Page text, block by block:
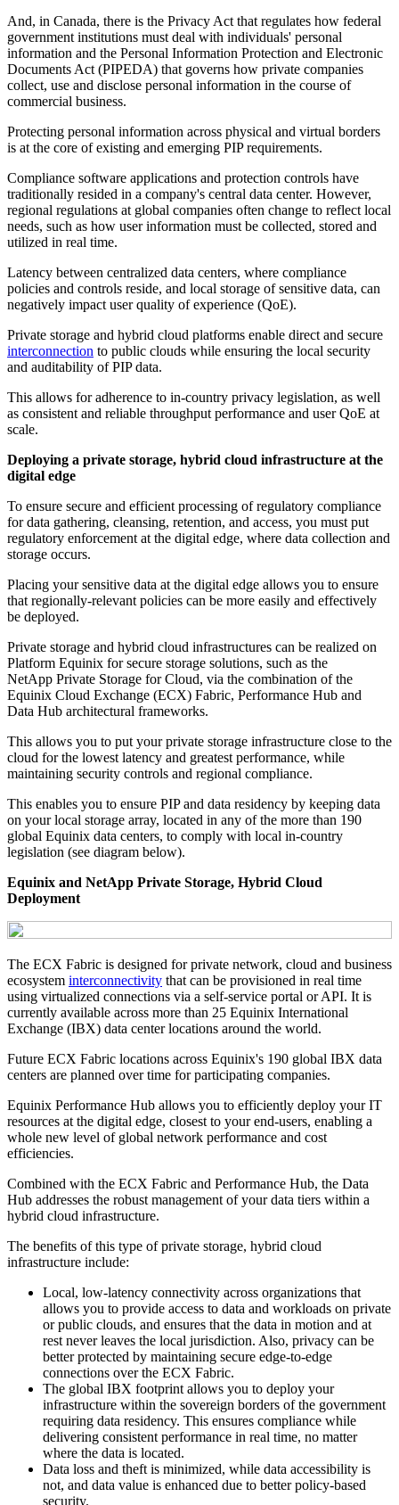
And, in Canada, there is the Privacy Act that regulates how federal
government institutions must deal with individuals' personal
information and the Personal Information Protection and Electronic
Documents Act (PIPEDA) that governs how private companies
collect, use and disclose personal information in the course of
commercial business.
Protecting personal information across physical and virtual borders
is at the core of existing and emerging PIP requirements.
Compliance software applications and protection controls have
traditionally resided in a company's central data center. However,
regional regulations at global companies often change to reflect local
needs, such as how user information must be collected, stored and
utilized in real time.
Latency between centralized data centers, where compliance
policies and controls reside, and local storage of sensitive data, can
negatively impact user quality of experience (QoE).
Private storage and hybrid cloud platforms enable direct and secure
interconnection to public clouds while ensuring the local security
and auditability of PIP data.
This allows for adherence to in-country privacy legislation, as well
as consistent and reliable throughput performance and user QoE at
scale.
Deploying a private storage, hybrid cloud infrastructure at the
digital edge
To ensure secure and efficient processing of regulatory compliance
for data gathering, cleansing, retention, and access, you must put
regulatory enforcement at the digital edge, where data collection and
storage occurs.
Placing your sensitive data at the digital edge allows you to ensure
that regionally-relevant policies can be more easily and effectively
be deployed.
Private storage and hybrid cloud infrastructures can be realized on
Platform Equinix for secure storage solutions, such as the
NetApp Private Storage for Cloud, via the combination of the
Equinix Cloud Exchange (ECX) Fabric, Performance Hub and
Data Hub architectural frameworks.
This allows you to put your private storage infrastructure close to the
cloud for the lowest latency and greatest performance, while
maintaining security controls and regional compliance.
This enables you to ensure PIP and data residency by keeping data
on your local storage array, located in any of the more than 190
global Equinix data centers, to comply with local in-country
legislation (see diagram below).
Equinix and NetApp Private Storage, Hybrid Cloud
Deployment
The ECX Fabric is designed for private network, cloud and business
ecosystem interconnectivity that can be provisioned in real time
using virtualized connections via a self-service portal or API. It is
currently available across more than 25 Equinix International
Exchange (IBX) data center locations around the world.
Future ECX Fabric locations across Equinix's 190 global IBX data
centers are planned over time for participating companies.
Equinix Performance Hub allows you to efficiently deploy your IT
resources at the digital edge, closest to your end-users, enabling a
whole new level of global network performance and cost
efficiencies.
Combined with the ECX Fabric and Performance Hub, the Data
Hub addresses the robust management of your data tiers within a
hybrid cloud infrastructure.
The benefits of this type of private storage, hybrid cloud
infrastructure include:
Local, low-latency connectivity across organizations that
allows you to provide access to data and workloads on private
or public clouds, and ensures that the data in motion and at
rest never leaves the local jurisdiction. Also, privacy can be
better protected by maintaining secure edge-to-edge
connections over the ECX Fabric.
The global IBX footprint allows you to deploy your
infrastructure within the sovereign borders of the government
requiring data residency. This ensures compliance while
delivering consistent performance in real time, no matter
where the data is located.
Data loss and theft is minimized, while data accessibility is
not, and data value is enhanced due to better policy-based
security.